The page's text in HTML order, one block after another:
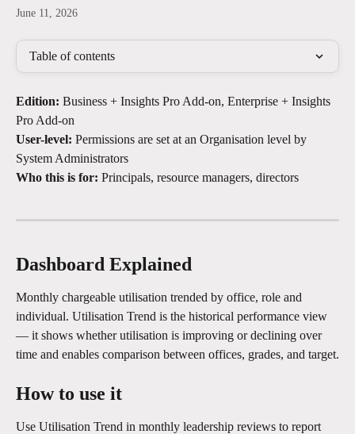
June 11, 2026
Table of contents
Edition: Business + Insights Pro Add-on, Enterprise + Insights
Pro Add-on
User-level: Permissions are set at an Organisation level by
System Administrators
Who this is for: Principals, resource managers, directors
Dashboard Explained
Monthly chargeable utilisation trended by office, role and
individual. Utilisation Trend is the historical performance view
— it shows whether utilisation is improving or declining over
time and enables comparison between offices, grades, and target.
How to use it
Use Utilisation Trend in monthly leadership reviews to report